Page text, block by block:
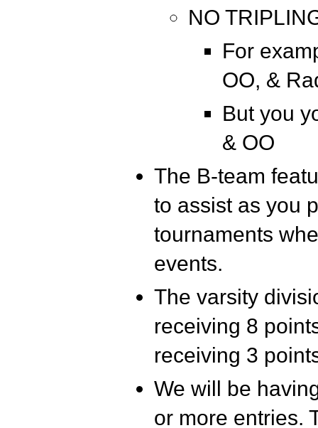
NO
For
OO, &
But you
& OO
The B-team
to assist as you
tournaments
events.
The varsity
receiving 8
receiving 3
We will be
or more entries.